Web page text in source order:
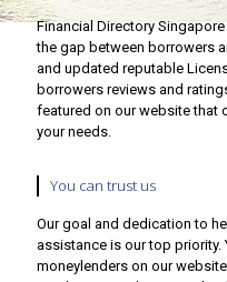
Financial Directory
the gap between borrowers
and updated reputable
borrowers reviews and
featured on our website that
your needs.
You can trust us
Our goal and dedication to
assistance is our top priority.
moneylenders on our